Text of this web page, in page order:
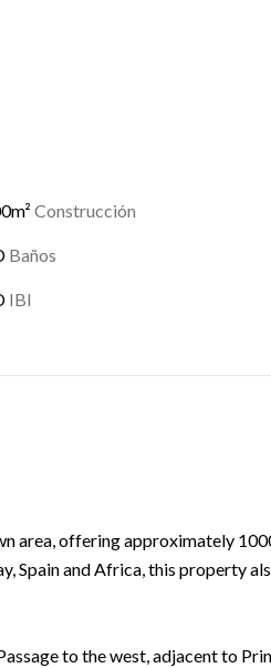
Construcción
Baños
IBI
area, offering approximately
Spain and Africa, this property
to the west, adjacent to